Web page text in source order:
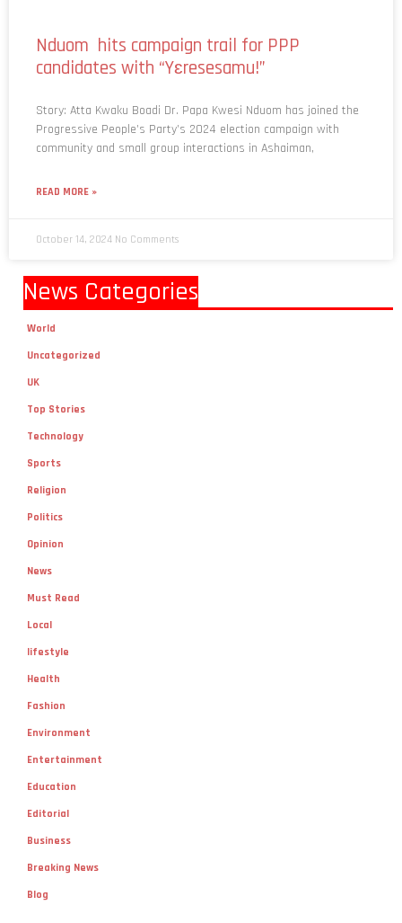
Nduom hits campaign trail for PPP
candidates with “Yɛresesamu!”
Story: Atta Kwaku Boadi Dr. Papa Kwesi Nduom has joined the
Progressive People’s Party’s 2024 election campaign with
community and small group interactions in Ashaiman,
READ MORE »
October 14, 2024 No Comments
News Categories
World
Uncategorized
UK
Top Stories
Technology
Sports
Religion
Politics
Opinion
News
Must Read
Local
lifestyle
Health
Fashion
Environment
Entertainment
Education
Editorial
Business
Breaking News
Blog